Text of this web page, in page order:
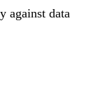
against data